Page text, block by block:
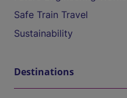
Safe Train Travel
Sustainability
Destinations